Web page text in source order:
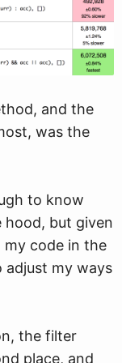
and the
was the
to know
but given
code in the
my ways
the filter
place, and